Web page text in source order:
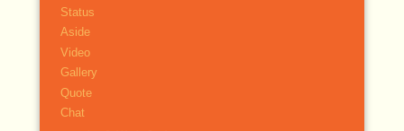
Status
Aside
Video
Gallery
Quote
Chat